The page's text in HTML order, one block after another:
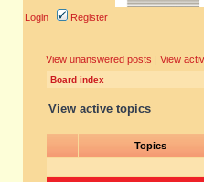
Login Register
View unanswered posts | View
Board index
View active topics
Topics